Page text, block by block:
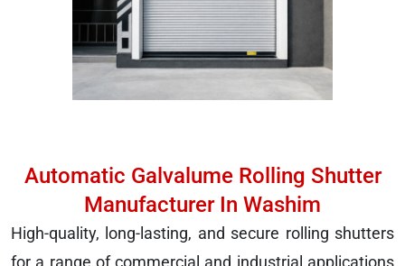
Automatic Galvalume Rolling Shutter
Manufacturer In Washim
High-quality, long-lasting, and secure rolling shutters
for a range of commercial and industrial applications